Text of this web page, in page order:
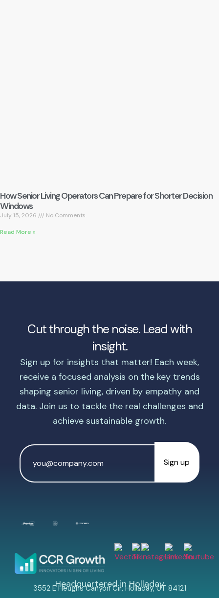
How Senior Living Operators Can Prepare for Shorter Decision
Windows
July 15, 2026 No Comments
Read More »
Cut through the noise. Lead with
insight.
Sign up for insights that matter! Each week,
receive a focused analysis on the key trends
shaping senior living, driven by empathy and
data. Join us to tackle the real challenges and
achieve sustainable growth.
Email
Address
Headquartered in Holladay
3552 E Heughs Canyon Cir, Holladay, UT 84121